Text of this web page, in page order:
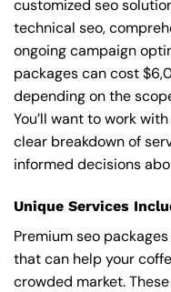
customized seo
technical seo,
ongoing campaign
packages can cost
depending on the
You’ll want to work
clear breakdown of
informed decisions
Unique Services
Premium seo
that can help your
crowded market.